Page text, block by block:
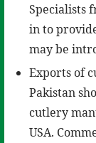
Specialists
in to
may be
Exports of
Pakistan
cutlery
USA.